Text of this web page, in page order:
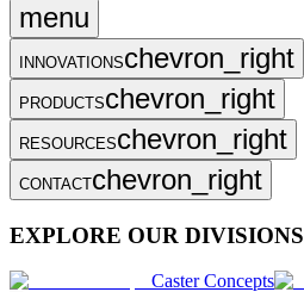
menu
INNOVATIONSchevron_right
PRODUCTSchevron_right
RESOURCESchevron_right
CONTACTchevron_right
EXPLORE OUR DIVISIONS
Caster Concepts